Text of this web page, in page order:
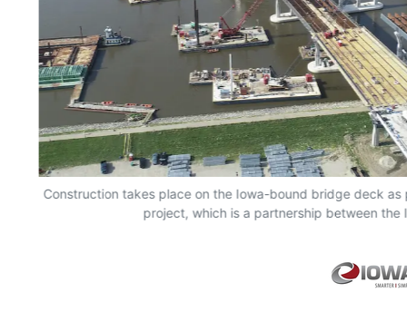
Construction takes place on the Iowa-bound bridge deck
project, which is a partnership between the